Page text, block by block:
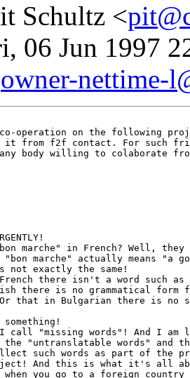
Schultz <
06 Jun 1997
owner-nettime-